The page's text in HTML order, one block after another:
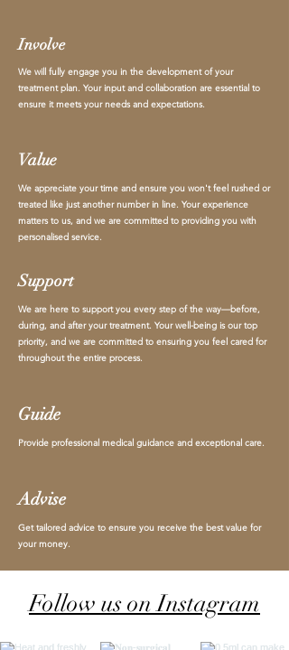
Support
We are here to support you every step of the way—before,
during, and after your treatment. Your well-being is our top
priority, and we are committed to ensuring you feel cared for
throughout the entire process.
Guide
Provide professional medical guidance and exceptional care.
Advise
Get tailored advice to ensure you receive the best value for
your money.
Follow us on Instagram
Involve
We will fully engage you in the development of your
treatment plan. Your input and collaboration are essential to
ensure it meets your needs and expectations.
Value
We appreciate your time and ensure you won't feel rushed or
treated like just another number in line. Your experience
matters to us, and we are committed to providing you with
personalised service.